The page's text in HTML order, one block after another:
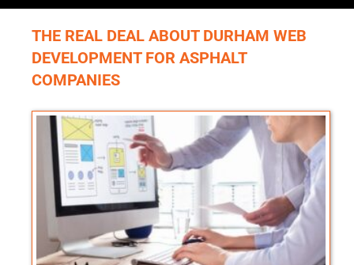
THE REAL DEAL ABOUT DURHAM WEB
DEVELOPMENT FOR ASPHALT
COMPANIES